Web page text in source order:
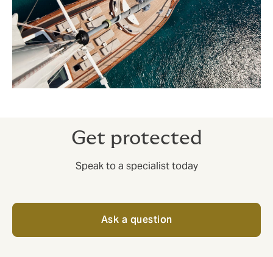
Get protected
Speak to a specialist today
Ask a question